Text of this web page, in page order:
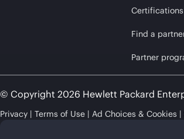
Certifications
Find a
Partner
© Copyright 2026 Hewlett Packard
Privacy Terms of Use Ad Choices & Cookies